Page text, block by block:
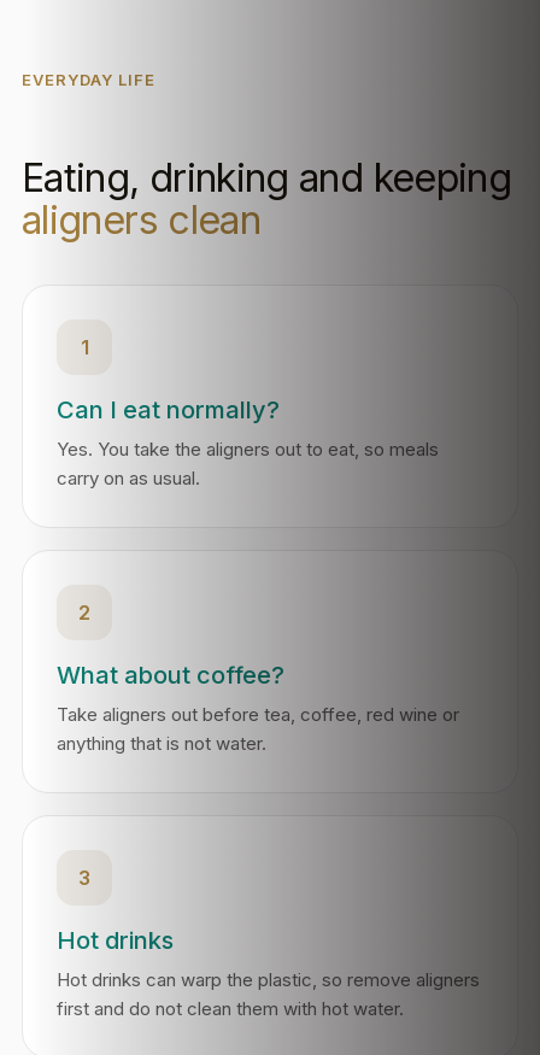
EVERYDAY LIFE
Eating, drinking and keeping
aligners clean
1
Can I eat normally?
Yes. You take the aligners out to eat, so meals
carry on as usual.
2
What about coffee?
Take aligners out before tea, coffee, red wine or
anything that is not water.
3
Hot drinks
Hot drinks can warp the plastic, so remove aligners
first and do not clean them with hot water.